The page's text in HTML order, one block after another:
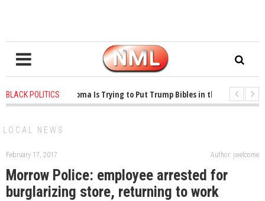
BLACK POLITICS
1 years ago - Oklahoma Is Trying to Put Trump Bibles in the Classroom
LOCAL NEWS
February 17, 2017 Author: jwelcome
Morrow Police: employee arrested for
burglarizing store, returning to work